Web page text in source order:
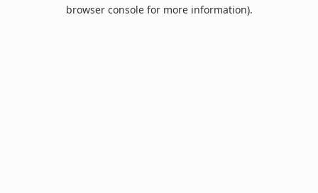
browser console for more information).